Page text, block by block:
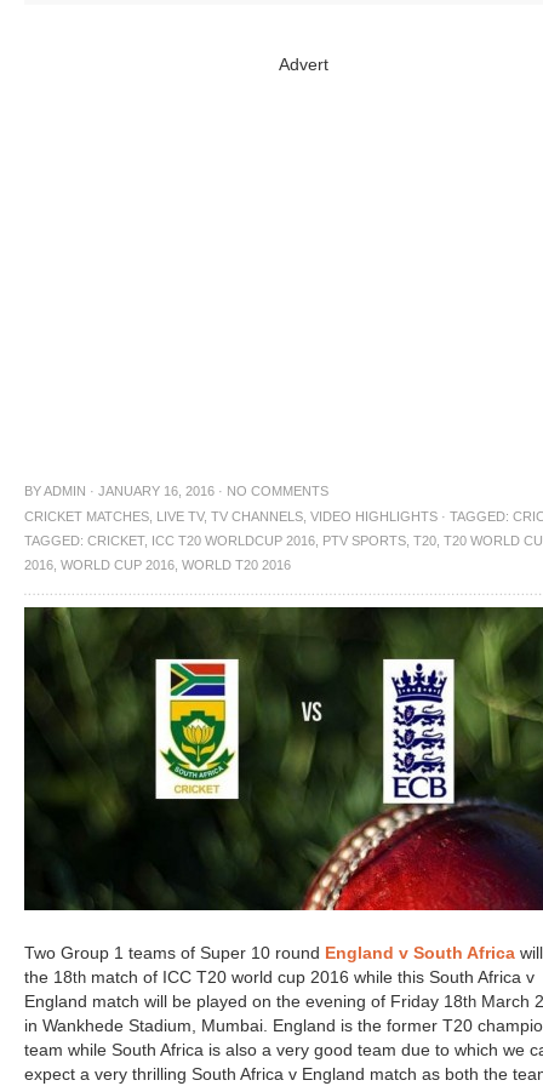
Advert
BYADMIN · JANUARY 16, 2016 · NO COMMENTS
CRICKET MATCHES LIVE TV, TV CHANNELS VIDEO HIGHLIGHTS · TAGGED:
TAGGED: CRICKET, ICC T20 WORLDCUP 2016 PTV SPORTS T20 T20 WORLD
2016 WORLD CUP 2016 WORLD T20 2016
Two Group 1 teams of Super 10 round England v South Africa
the 18th match of ICC T20 world cup 2016 while this South Africa v
England match will be played on the evening of Friday 18th March
in Wankhede Stadium, Mumbai. England is the former T20
team while South Africa is also a very good team due to which we
expect a very thrilling South Africa v England match as both the